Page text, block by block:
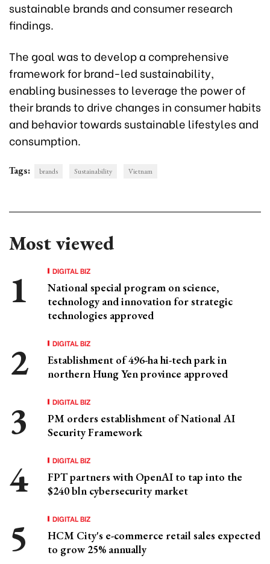
sustainable brands and consumer research
findings.
The goal was to develop a comprehensive
framework for brand-led sustainability,
enabling businesses to leverage the power of
their brands to drive changes in consumer habits
and behavior towards sustainable lifestyles and
consumption.
Tags: brands Sustainability Vietnam
Most viewed
DIGITAL BIZ
National special program on science,
technology and innovation for strategic
technologies approved
DIGITAL BIZ
Establishment of 496-ha hi-tech park in
northern Hung Yen province approved
DIGITAL BIZ
PM orders establishment of National AI
Security Framework
DIGITAL BIZ
FPT partners with OpenAI to tap into the
$240 bln cybersecurity market
DIGITAL BIZ
HCM City's e-commerce retail sales expected
to grow 25% annually